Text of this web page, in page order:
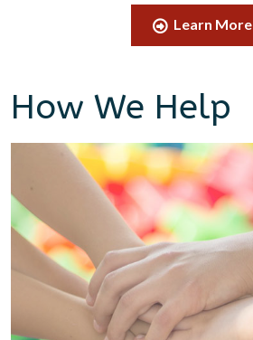
Learn More
How We Help